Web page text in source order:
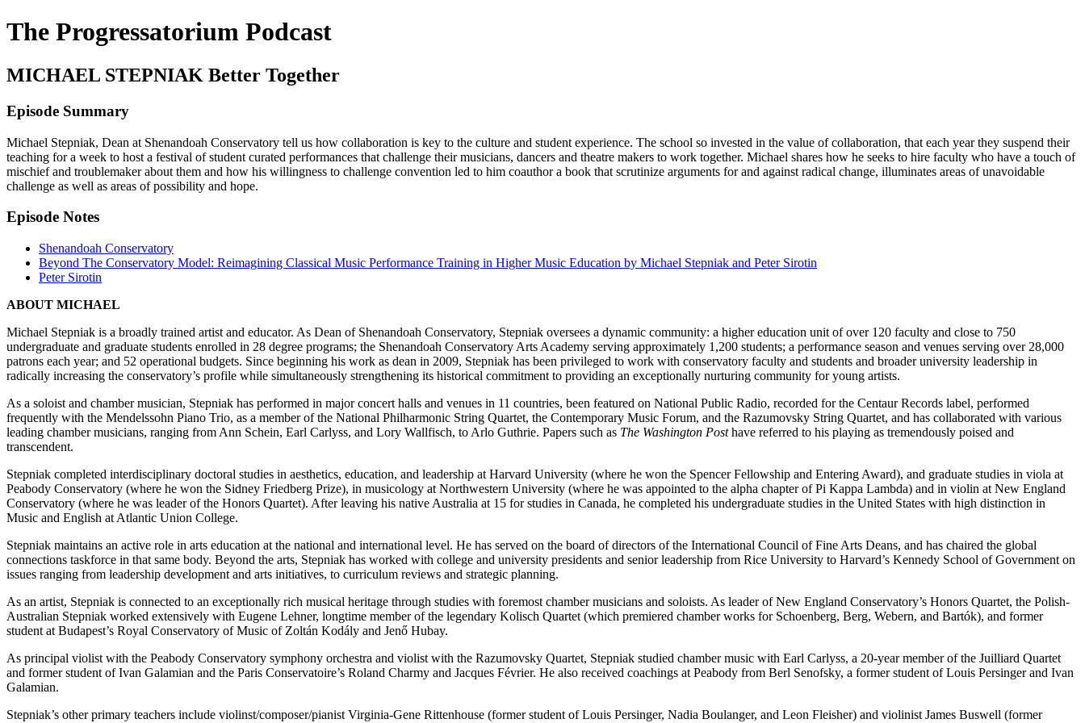
The Progressatorium Podcast
MICHAEL STEPNIAK Better Together
Episode Summary
Michael Stepniak, Dean at Shenandoah Conservatory tell us how collaboration is key to the culture and student experience. The school so invested in the value of collaboration, that each year they suspend their
teaching for a week to host a festival of student curated performances that challenge their musicians, dancers and theatre makers to work together. Michael shares how he seeks to hire faculty who have a touch of
mischief and troublemaker about them and how his willingness to challenge convention led to him coauthor a book that scrutinize arguments for and against radical change, illuminates areas of unavoidable
challenge as well as areas of possibility and hope.
Episode Notes
Shenandoah Conservatory
Beyond The Conservatory Model: Reimagining Classical Music Performance Training in Higher Music Education by Michael Stepniak and Peter Sirotin
Peter Sirotin
ABOUT MICHAEL
Michael Stepniak is a broadly trained artist and educator. As Dean of Shenandoah Conservatory, Stepniak oversees a dynamic community: a higher education unit of over 120 faculty and close to 750
undergraduate and graduate students enrolled in 28 degree programs; the Shenandoah Conservatory Arts Academy serving approximately 1,200 students; a performance season and venues serving over 28,000
patrons each year; and 52 operational budgets. Since beginning his work as dean in 2009, Stepniak has been privileged to work with conservatory faculty and students and broader university leadership in
radically increasing the conservatory’s profile while simultaneously strengthening its historical commitment to providing an exceptionally nurturing community for young artists.
As a soloist and chamber musician, Stepniak has performed in major concert halls and venues in 11 countries, been featured on National Public Radio, recorded for the Centaur Records label, performed
frequently with the Mendelssohn Piano Trio, as a member of the National Philharmonic String Quartet, the Contemporary Music Forum, and the Razumovsky String Quartet, and has collaborated with various
leading chamber musicians, ranging from Ann Schein, Earl Carlyss, and Lory Wallfisch, to Arlo Guthrie. Papers such as The Washington Posthave referred to his playing as tremendously poised and
transcendent.
Stepniak completed interdisciplinary doctoral studies in aesthetics, education, and leadership at Harvard University (where he won the Spencer Fellowship and Entering Award), and graduate studies in viola at
Peabody Conservatory (where he won the Sidney Friedberg Prize), in musicology at Northwestern University (where he was appointed to the alpha chapter of Pi Kappa Lambda) and in violin at New England
Conservatory (where he was leader of the Honors Quartet). After leaving his native Australia at 15 for studies in Canada, he completed his undergraduate studies in the United States with high distinction in
Music and English at Atlantic Union College.
Stepniak maintains an active role in arts education at the national and international level. He has served on the board of directors of the International Council of Fine Arts Deans, and has chaired the global
connections taskforce in that same body. Beyond the arts, Stepniak has worked with college and university presidents and senior leadership from Rice University to Harvard’s Kennedy School of Government on
issues ranging from leadership development and arts initiatives, to curriculum reviews and strategic planning.
As an artist, Stepniak is connected to an exceptionally rich musical heritage through studies with foremost chamber musicians and soloists. As leader of New England Conservatory’s Honors Quartet, the Polish-
Australian Stepniak worked extensively with Eugene Lehner, longtime member of the legendary Kolisch Quartet (which premiered chamber works for Schoenberg, Berg, Webern, and Bartók), and former
student at Budapest’s Royal Conservatory of Music of Zoltán Kodály and Jenő Hubay.
As principal violist with the Peabody Conservatory symphony orchestra and violist with the Razumovsky Quartet, Stepniak studied chamber music with Earl Carlyss, a 20-year member of the Juilliard Quartet
and former student of Ivan Galamian and the Paris Conservatoire’s Roland Charmy and Jacques Février. He also received coachings at Peabody from Berl Senofsky, a former student of Louis Persinger and Ivan
Galamian.
Stepniak’s other primary teachers include violinst/composer/pianist Virginia-Gene Rittenhouse (former student of Louis Persinger, Nadia Boulanger, and Leon Fleisher) and violinist James Buswell (former